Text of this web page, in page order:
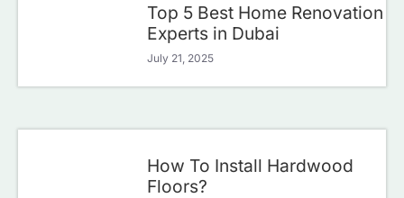
Top 5 Best Home Renovation
Experts in Dubai
July 21, 2025
How To Install Hardwood
Floors?